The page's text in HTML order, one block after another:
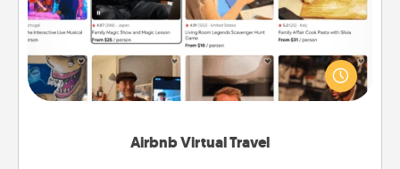
Airbnb Virtual Travel
Airbnb offers virtual experiences from across the
world! Book a trip to see sheep in New Zealand or
visit a temple in Japan, all from the comfort of your